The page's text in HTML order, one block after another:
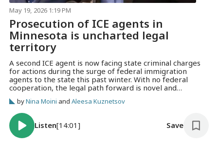
May 19, 2026 1:19 PM
Prosecution of ICE agents in
Minnesota is uncharted legal
territory
A second ICE agent is now facing state criminal charges
for actions during the surge of federal immigration
agents to the state this past winter. With no federal
cooperation, the legal path forward is novel and
byNina Moini andAleesa Kuznetsov
Listen[14:01] Save